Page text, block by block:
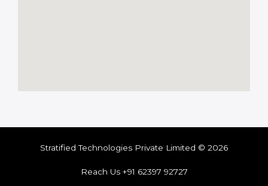
Stratified Technologies Private Limited © 2026
Reach Us +91 62397 92727